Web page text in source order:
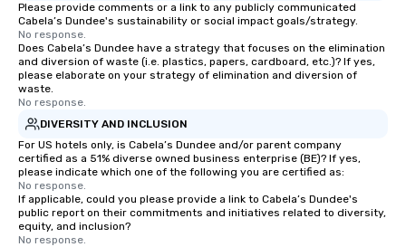
Please provide comments or a link to any publicly communicated
Cabela’s Dundee's sustainability or social impact goals/strategy.
No response.
Does Cabela’s Dundee have a strategy that focuses on the elimination
and diversion of waste (i.e. plastics, papers, cardboard, etc.)? If yes,
please elaborate on your strategy of elimination and diversion of
waste.
No response.
DIVERSITY AND INCLUSION
For US hotels only, is Cabela’s Dundee and/or parent company
certified as a 51% diverse owned business enterprise (BE)? If yes,
please indicate which one of the following you are certified as:
No response.
If applicable, could you please provide a link to Cabela’s Dundee's
public report on their commitments and initiatives related to diversity,
equity, and inclusion?
No response.